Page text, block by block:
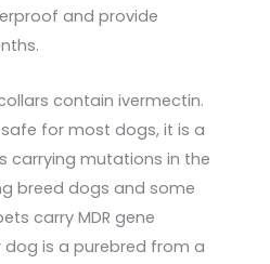
and provide
contain ivermectin.
for most dogs, it is a
carrying mutations in the
breed dogs and some
carry MDR gene
is a purebred from a